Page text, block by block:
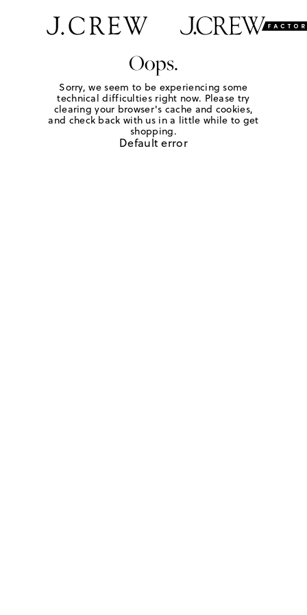
Oops.
Sorry, we seem to be experiencing some
technical difficulties right now. Please try
clearing your browser's cache and cookies,
and check back with us in a little while to get
shopping.
Default error